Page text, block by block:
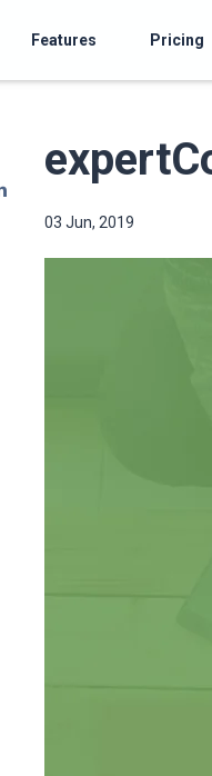
Features Pricing
03 Jun, 2019